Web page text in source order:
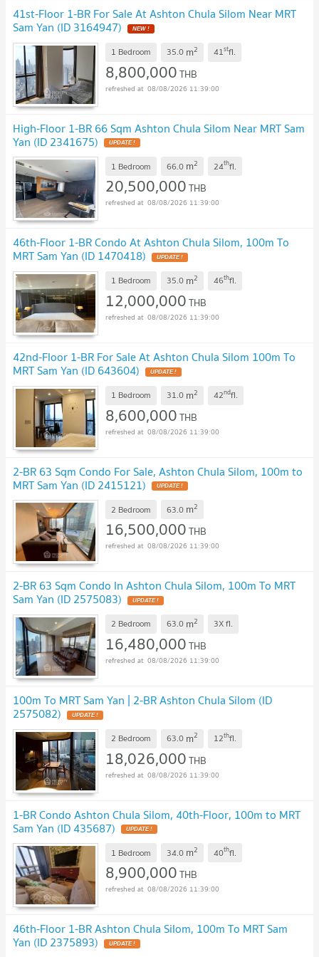
41st-Floor 1-BR For Sale At Ashton Chula Silom Near MRT
Sam Yan (ID 3164947) NEW !
1 Bedroom 35.0 m2 41stfl.
8,800,000THB
08/08/2026 11:39:00
High-Floor 1-BR 66 Sqm Ashton Chula Silom Near MRT Sam
Yan (ID 2341675) UPDATE !
1 Bedroom 66.0 m2 24thfl.
20,500,000THB
08/08/2026 11:39:00
46th-Floor 1-BR Condo At Ashton Chula Silom, 100m To
MRT Sam Yan (ID 1470418) UPDATE !
1 Bedroom 35.0 m2 46thfl.
12,000,000THB
08/08/2026 11:39:00
42nd-Floor 1-BR For Sale At Ashton Chula Silom 100m To
MRT Sam Yan (ID 643604) UPDATE !
1 Bedroom 31.0 m2 42ndfl.
8,600,000THB
08/08/2026 11:39:00
2-BR 63 Sqm Condo For Sale, Ashton Chula Silom, 100m to
MRT Sam Yan (ID 2415121) UPDATE !
2 Bedroom 63.0 m2
16,500,000THB
08/08/2026 11:39:00
2-BR 63 Sqm Condo In Ashton Chula Silom, 100m To MRT
Sam Yan (ID 2575083) UPDATE !
2 Bedroom 63.0 m2 3Xfl.
16,480,000THB
08/08/2026 11:39:00
100m To MRT Sam Yan | 2-BR Ashton Chula Silom (ID
2575082) UPDATE !
2 Bedroom 63.0 m2 12thfl.
18,026,000THB
08/08/2026 11:39:00
1-BR Condo Ashton Chula Silom, 40th-Floor, 100m to MRT
Sam Yan (ID 435687) UPDATE !
1 Bedroom 34.0 m2 40thfl.
8,900,000THB
08/08/2026 11:39:00
46th-Floor 1-BR Ashton Chula Silom, 100m To MRT Sam
Yan (ID 2375893) UPDATE !